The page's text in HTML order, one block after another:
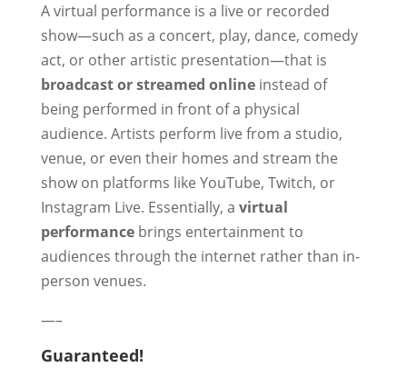
A virtual performance is a live or recorded
show—such as a concert, play, dance, comedy
act, or other artistic presentation—that is
broadcast or streamed onlineinstead of
being performed in front of a physical
audience. Artists perform live from a studio,
venue, or even their homes and stream the
show on platforms like YouTube, Twitch, or
Instagram Live. Essentially, a virtual
performancebrings entertainment to
audiences through the internet rather than in-
person venues.
—–
Guaranteed!